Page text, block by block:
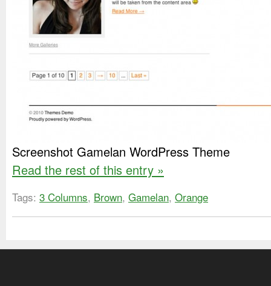
Screenshot Gamelan WordPress Theme
Read the rest of this entry »
Tags: 3 Columns, Brown, Gamelan, Orange